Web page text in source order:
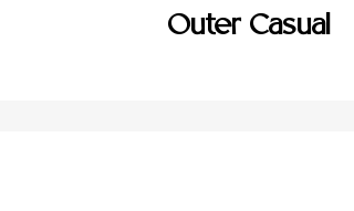
Outer Casual